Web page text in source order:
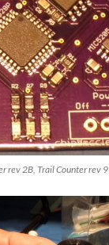
rev 2B, Trail Counter rev 9